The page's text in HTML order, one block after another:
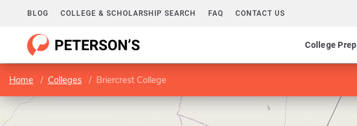
BLOG COLLEGE & SCHOLARSHIP SEARCH FAQ CONTACT US
College Prep
Home Colleges Briercrest College